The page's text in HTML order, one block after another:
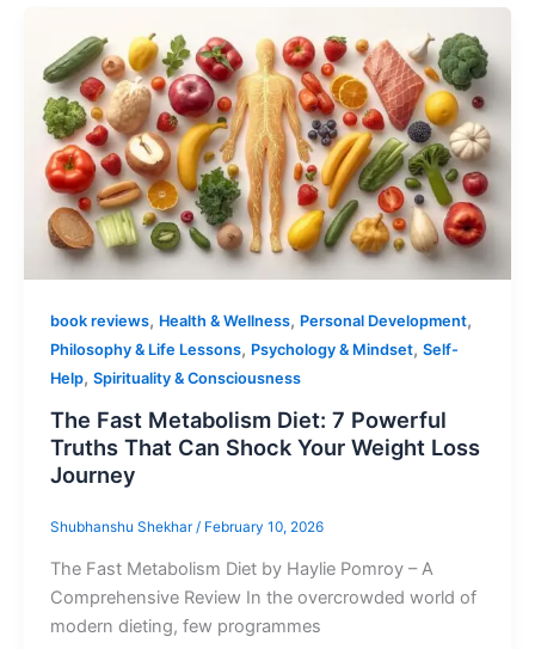
book reviews, Health & Wellness, Personal Development,
Philosophy & Life Lessons, Psychology & Mindset, Self-
Help, Spirituality & Consciousness
The Fast Metabolism Diet: 7 Powerful
Truths That Can Shock Your Weight Loss
Journey
Shubhanshu Shekhar / February 10, 2026
The Fast Metabolism Diet by Haylie Pomroy – A
Comprehensive Review In the overcrowded world of
modern dieting, few programmes